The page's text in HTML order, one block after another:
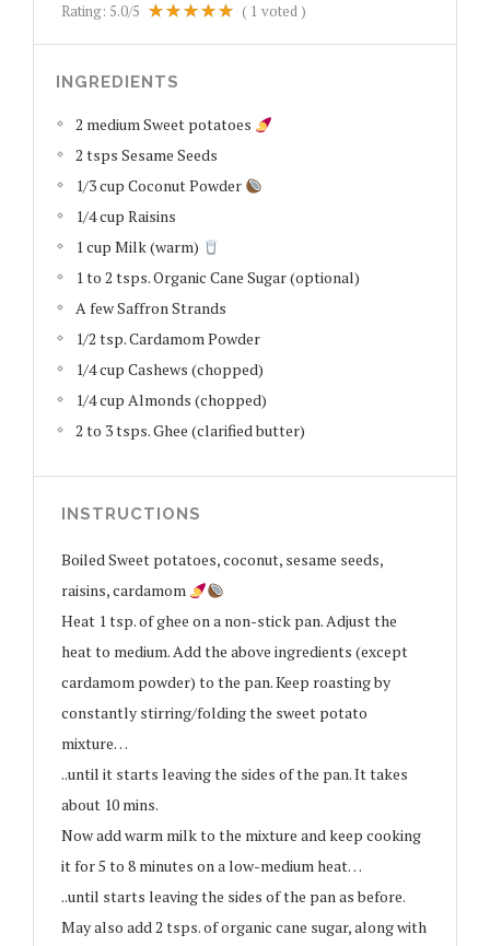
Rating: 5.0/5 ( 1 voted )
INGREDIENTS
2 medium Sweet potatoes
2 tsps Sesame Seeds
1/3 cup Coconut Powder
1/4 cup Raisins
1 cup Milk (warm)
1 to 2 tsps. Organic Cane Sugar (optional)
A few Saffron Strands
1/2 tsp. Cardamom Powder
1/4 cup Cashews (chopped)
1/4 cup Almonds (chopped)
2 to 3 tsps. Ghee (clarified butter)
INSTRUCTIONS
Boiled Sweet potatoes, coconut, sesame seeds,
raisins, cardamom
Heat 1 tsp. of ghee on a non-stick pan. Adjust the
heat to medium. Add the above ingredients (except
cardamom powder) to the pan. Keep roasting by
constantly stirring/folding the sweet potato
mixture…
..until it starts leaving the sides of the pan. It takes
about 10 mins.
Now add warm milk to the mixture and keep cooking
it for 5 to 8 minutes on a low-medium heat…
..until starts leaving the sides of the pan as before.
May also add 2 tsps. of organic cane sugar, along with